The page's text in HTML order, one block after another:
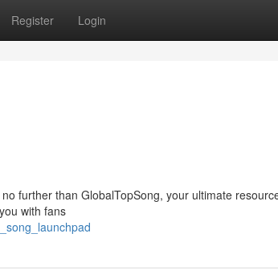
Register Login
further than GlobalTopSong, your ultimate
with fans